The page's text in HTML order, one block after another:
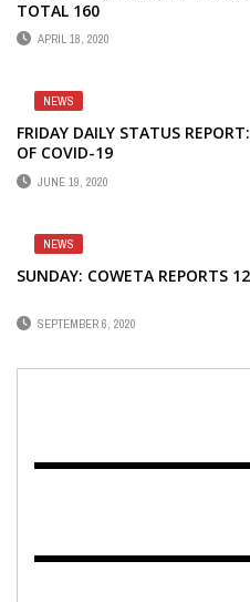
TOTAL 160
APRIL 18, 2020
NEWS
FRIDAY DAILY STATUS
OF COVID-19
JUNE 19, 2020
NEWS
SUNDAY: COWETA REPORTS
SEPTEMBER 6, 2020